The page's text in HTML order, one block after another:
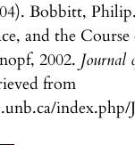
Bobbitt,
and the
2002. Journal
from